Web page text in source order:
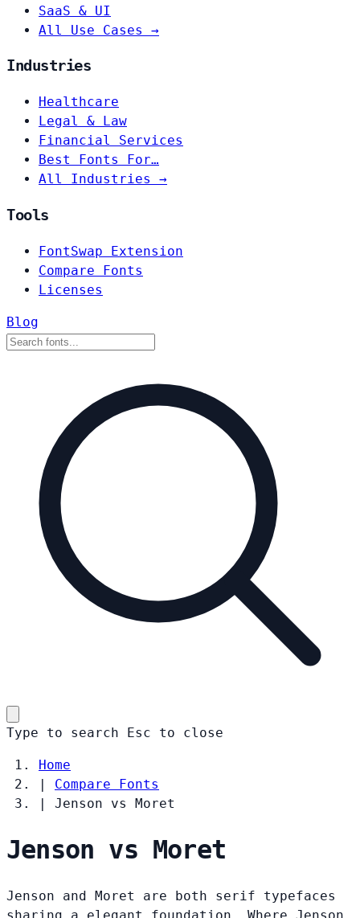
SaaS & UI
All Use Cases →
Industries
Healthcare
Legal & Law
Financial Services
Best Fonts For…
All Industries →
Tools
FontSwap Extension
Compare Fonts
Licenses
Blog
Type to search Esc to close
Home
|
Compare Fonts
|
Jenson vs Moret
Jenson vs Moret
Jenson and Moret are both serif typefaces
sharing a elegant foundation. Where Jenson